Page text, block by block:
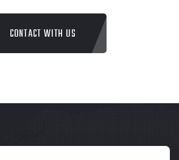
CONTACT WITH US